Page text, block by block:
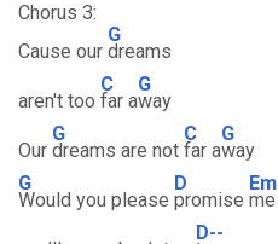
Chorus 3:
Cause our
G
dreams
aren't too
C
far a
G
way
Our
G
dreams are not
C
far a
G
way
G
Would you please
D
promise
Em
me
D--